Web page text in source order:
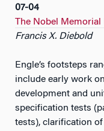
07-04
The Nobel Memorial
Francis X. Diebold
Engle’s footsteps
include early work
development and
specification tests
tests), clarification